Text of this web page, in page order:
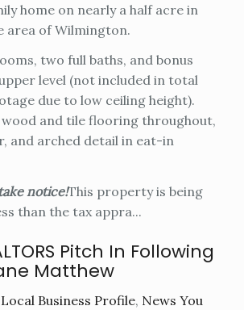
home on nearly a half acre in
area of Wilmington.
two full baths, and bonus
level (not included in total
due to low ceiling height).
and tile flooring throughout,
and arched detail in eat-in
notice!This property is being
than the tax appra...
Pitch In Following
Matthew
Local Business Profile, News You